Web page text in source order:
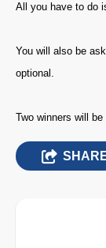
All you have to do
You will also be
optional.
Two winners will